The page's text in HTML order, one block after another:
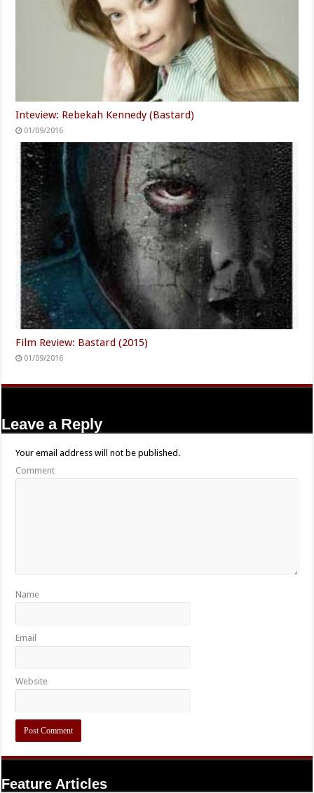
Inteview: Rebekah Kennedy (Bastard)
01/09/2016
Film Review: Bastard (2015)
01/09/2016
Leave a Reply
Your email address will not be published.
Comment
Name
Email
Website
Feature Articles